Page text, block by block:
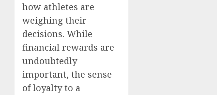
how athletes are
weighing their
decisions. While
financial rewards are
undoubtedly
important, the sense
of loyalty to a